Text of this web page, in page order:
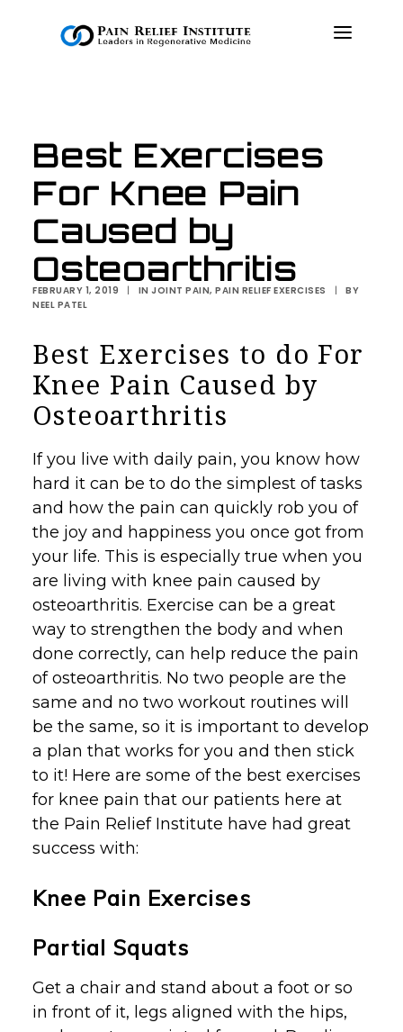
TREATMENTS
RESOURCES
PRESS & MEDIA
MAKE A PAYMENT
(847) 243-6041
Best Exercises
For Knee Pain
Caused by
Osteoarthritis
FEBRUARY 1, 2019 | IN JOINT PAIN, PAIN RELIEF EXERCISES |
BY
NEEL PATEL
Best Exercises to do For
Knee Pain Caused by
Osteoarthritis
If you live with daily pain, you know how
hard it can be to do the simplest of tasks
and how the pain can quickly rob you of
the joy and happiness you once got from
your life. This is especially true when you
are living with knee pain caused by
osteoarthritis. Exercise can be a great
way to strengthen the body and when
done correctly, can help reduce the pain
of osteoarthritis. No two people are the
same and no two workout routines will
be the same, so it is important to develop
a plan that works for you and then stick
to it! Here are some of the best exercises
for knee pain that our patients here at
the Pain Relief Institute have had great
success with:
Knee Pain Exercises
Partial Squats
Get a chair and stand about a foot or so
in front of it, legs aligned with the hips,